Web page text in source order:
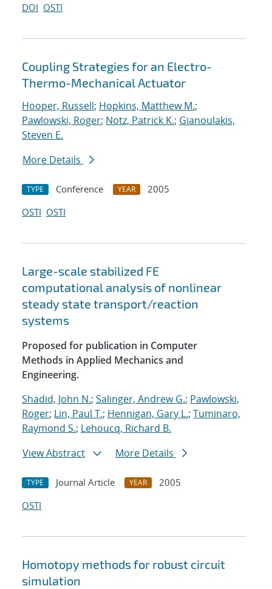
DOI OSTI
Coupling Strategies for an Electro-
Thermo-Mechanical Actuator
Hooper, Russell; Hopkins, Matthew M.;
Pawlowski, Roger; Notz, Patrick K.; Gianoulakis,
Steven E.
More Details
TYPE Conference YEAR
2005
OSTI OSTI
Large-scale stabilized FE
computational analysis of nonlinear
steady state transport/reaction
systems
Proposed for publication in Computer
Methods in Applied Mechanics and
Engineering.
Shadid, John N.; Salinger, Andrew G.; Pawlowski,
Roger; Lin, Paul T.; Hennigan, Gary L.; Tuminaro,
Raymond S.; Lehoucq, Richard B.
View Abstract
More Details
TYPE Journal Article YEAR
2005
OSTI
Homotopy methods for robust circuit
simulation